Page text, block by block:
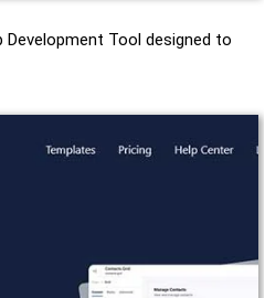
Development Tool designed to